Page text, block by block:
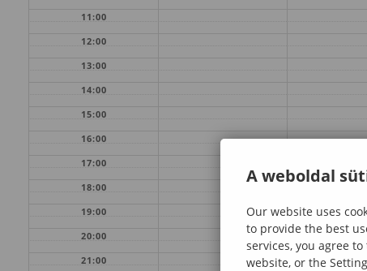
11:00
12:00
13:00
14:00
15:00
16:00
17:00
18:00
19:00
20:00
21:00
A weboldal
Our website uses
to provide the best
services, you agree
website, or the